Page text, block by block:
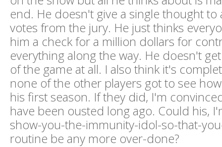
end. He doesn't give a single thought to
votes from the jury. He just thinks
him a check for a million dollars for
everything along the way. He doesn't
of the game at all. I also think it's
none of the other players got to see
his first season. If they did, I'm
have been ousted long ago. Could his,
show-you-the-immunity-idol-so-that-
routine be any more over-done?